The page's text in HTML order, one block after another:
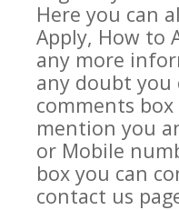
Here you can
Apply, How to
any more
any doubt you
comments
mention you
or Mobile
box you can
contact us